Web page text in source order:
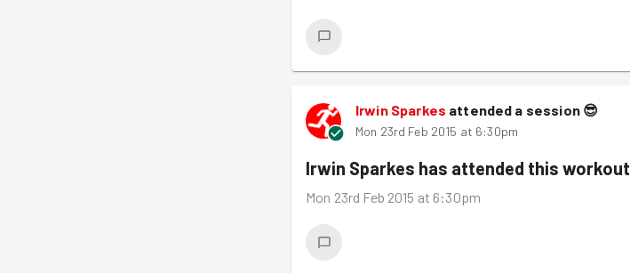
Irwin Sparkes attended a session 😎
Mon 23rd Feb 2015 at 6:30pm
Irwin Sparkes has attended this workout
Mon 23rd Feb 2015 at 6:30pm